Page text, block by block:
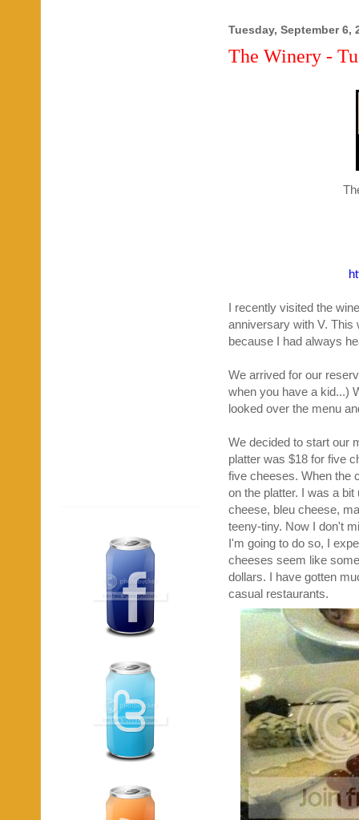
Tuesday, September 6,
The Winery -
I recently visited the
anniversary with V.
because I had always
We arrived for our
when you have a kid...)
looked over the menu
We decided to start our
platter was $18 for five
five cheeses. When the
on the platter. I was a
cheese, bleu cheese,
teeny-tiny. Now I don't
I'm going to do so, I
cheeses seem like
dollars. I have gotten
casual restaurants.